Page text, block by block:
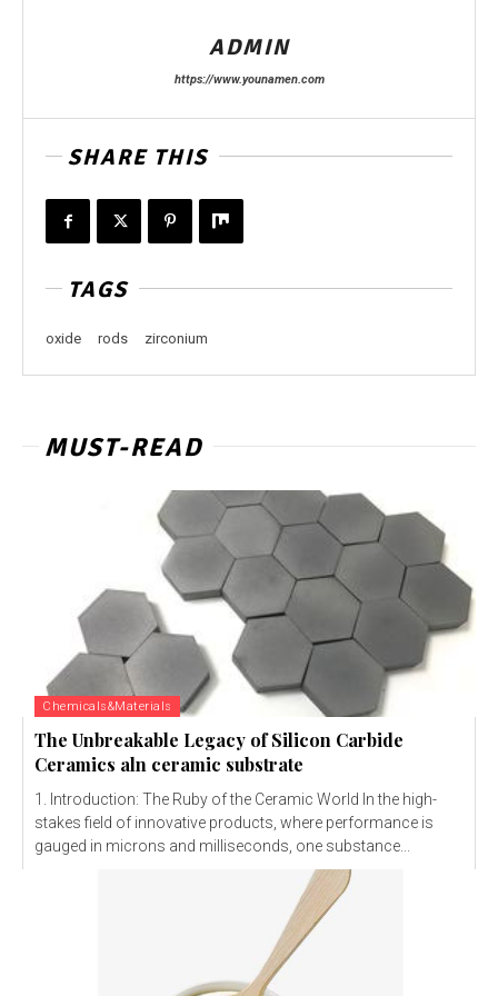
ADMIN
https://www.younamen.com
SHARE THIS
TAGS
oxide rods zirconium
MUST-READ
Chemicals&Materials
The Unbreakable Legacy of Silicon Carbide
Ceramics aln ceramic substrate
1. Introduction: The Ruby of the Ceramic World In the high-
stakes field of innovative products, where performance is
gauged in microns and milliseconds, one substance...